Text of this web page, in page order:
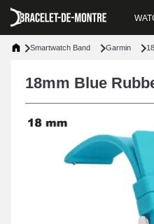
Smartwatch Band Garmin
18mm Blue